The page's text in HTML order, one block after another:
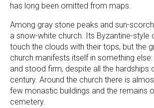
has long been omitted from maps.
Among gray stone peaks and sun-
a snow-white church. Its Byzantine-style
touch the clouds with their tops, but the
church manifests itself in something
and stood firm, despite all the hardships
century. Around the church there is
few monastic buildings and the remains
cemetery.